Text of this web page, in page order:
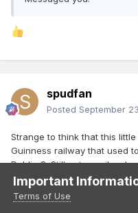
spudfan
Posted September
Strange to think that this
Guinness railway that used
Dublin 8. Still get a smile
Important
Terms of Use